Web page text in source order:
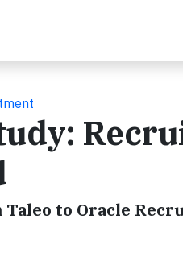
to Oracle